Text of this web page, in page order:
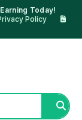
Today!
Policy